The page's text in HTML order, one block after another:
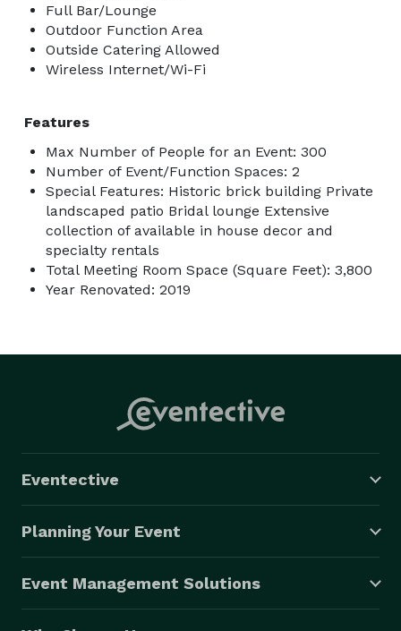
Full Bar/Lounge
Outdoor Function Area
Outside Catering Allowed
Wireless Internet/Wi-Fi
Features
Max Number of People for an Event: 300
Number of Event/Function Spaces: 2
Special Features: Historic brick building Private
landscaped patio Bridal lounge Extensive
collection of available in house decor and
specialty rentals
Total Meeting Room Space (Square Feet): 3,800
Year Renovated: 2019
Eventective
Planning Your Event
Event Management Solutions